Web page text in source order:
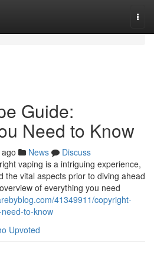
Guide:
Need to Know
News
Discuss
vaping is a intriguing experience,
the vital aspects prior to diving ahead
of everything you need
41349911/copyright-
to-know
Upvoted